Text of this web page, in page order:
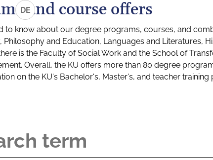
DEand course offers
to know about our degree programs, courses, and
Philosophy and Education, Languages and Literatures,
is the Faculty of Social Work and the School of
Overall, the KU offers more than 80 degree
on the KU's Bachelor's, Master's, and teacher